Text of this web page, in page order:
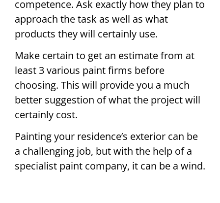
competence. Ask exactly how they plan to
approach the task as well as what
products they will certainly use.
Make certain to get an estimate from at
least 3 various paint firms before
choosing. This will provide you a much
better suggestion of what the project will
certainly cost.
Painting your residence’s exterior can be
a challenging job, but with the help of a
specialist paint company, it can be a wind.